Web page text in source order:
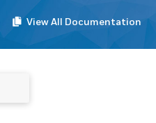
View All Documentation